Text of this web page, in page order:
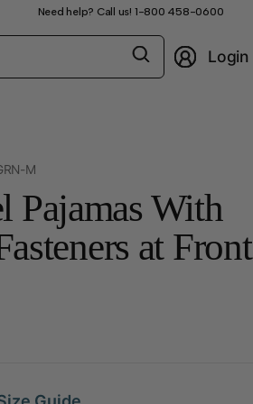
Need help? Call us! 1-800 458-0600
Search
for
Login
M
Pajamas With
at Front